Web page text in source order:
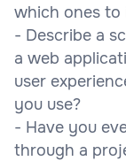
which ones
- Describe a
a web
user
you use?
- Have you
through a